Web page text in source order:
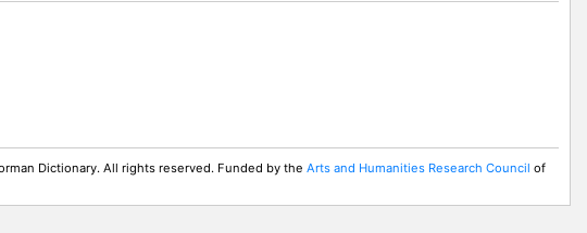
Dictionary. All rights reserved. Funded by the Arts and Humanities Research Council of